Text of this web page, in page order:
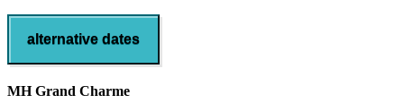
alternative dates
MH Grand Charme